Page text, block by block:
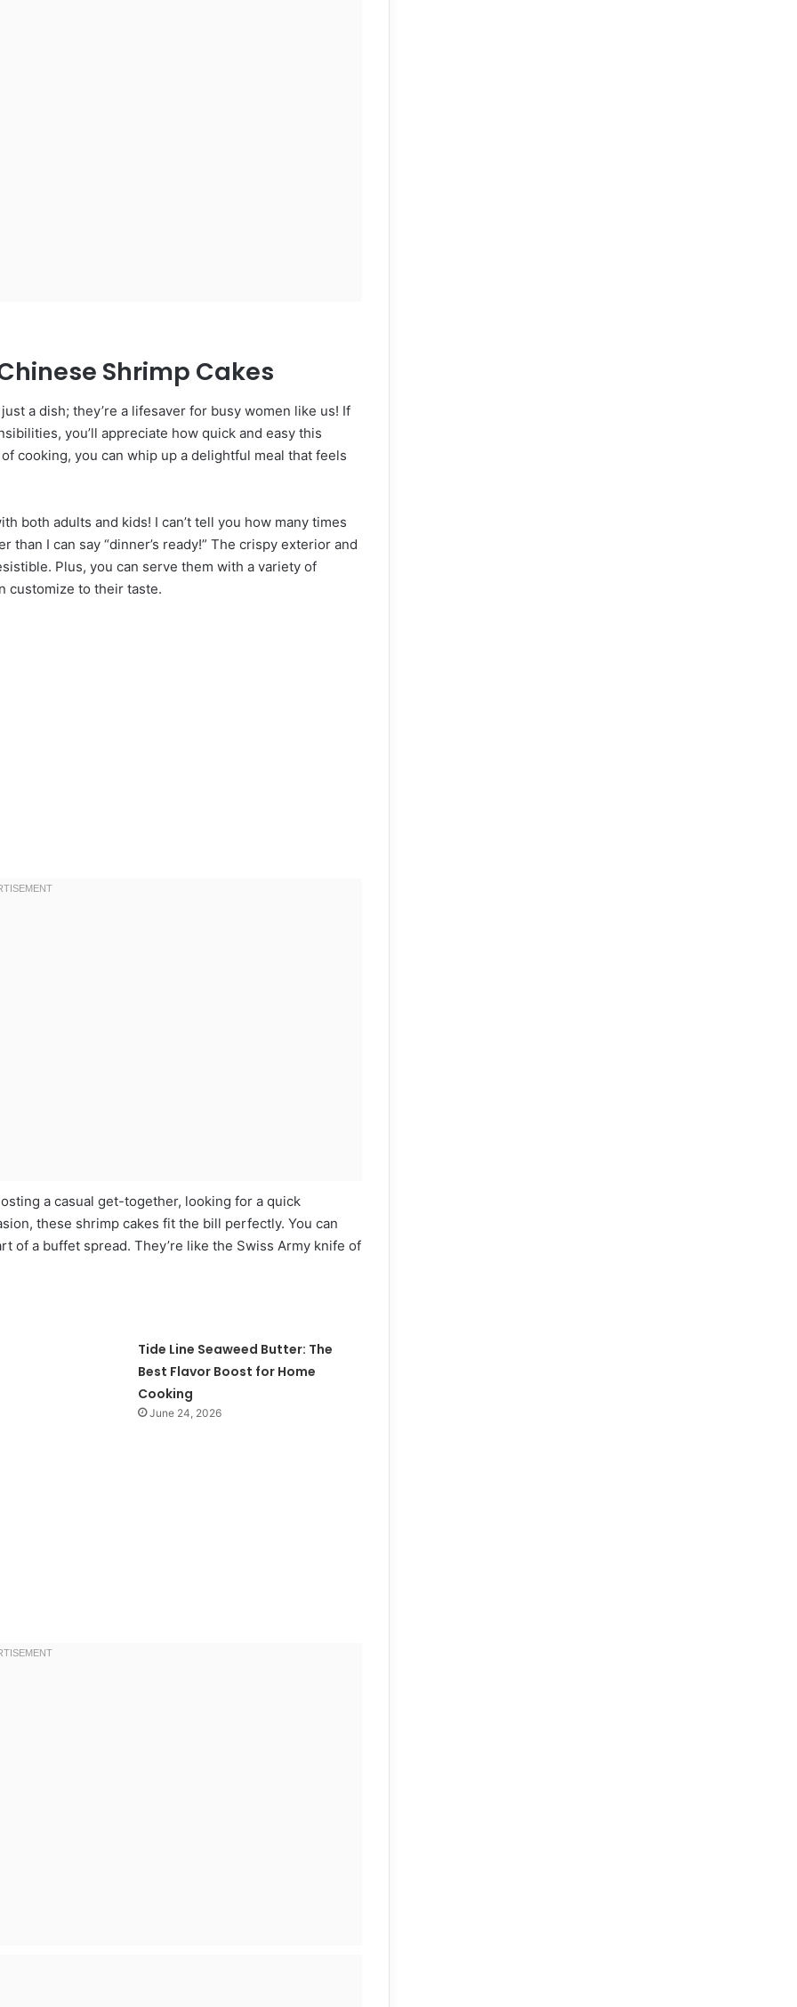
Shrimp Cakes
a dish; they’re a lifesaver for busy women like us! If
you’ll appreciate how quick and easy this
cooking, you can whip up a delightful meal that feels
both adults and kids! I can’t tell you how many times
than I can say “dinner’s ready!” The crispy exterior and
Plus, you can serve them with a variety of
customize to their taste.
a casual get-together, looking for a quick
these shrimp cakes fit the bill perfectly. You can
of a buffet spread. They’re like the Swiss Army knife of
Tide Line Seaweed Butter: The
Best Flavor Boost for Home
Cooking
June 24, 2026